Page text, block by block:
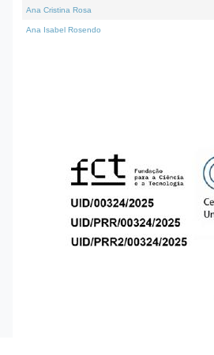
Ana Cristina Rosa
Ana Isabel Rosendo